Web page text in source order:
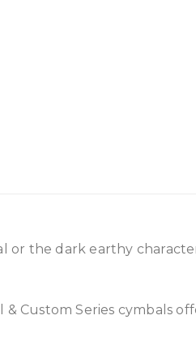
or the dark earthy
Custom Series cymbals